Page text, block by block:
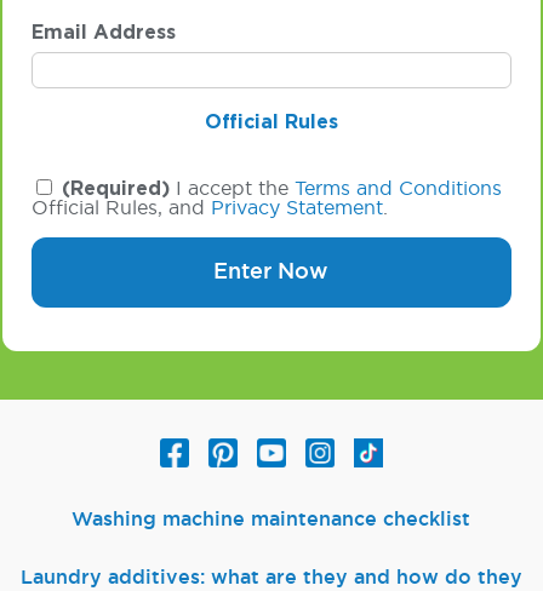
Email Address
Official Rules
(Required)I accept the Terms and Conditions
Official Rules, and
Privacy Statement.
Enter Now
Washing machine maintenance checklist
Laundry additives: what are they and how do they